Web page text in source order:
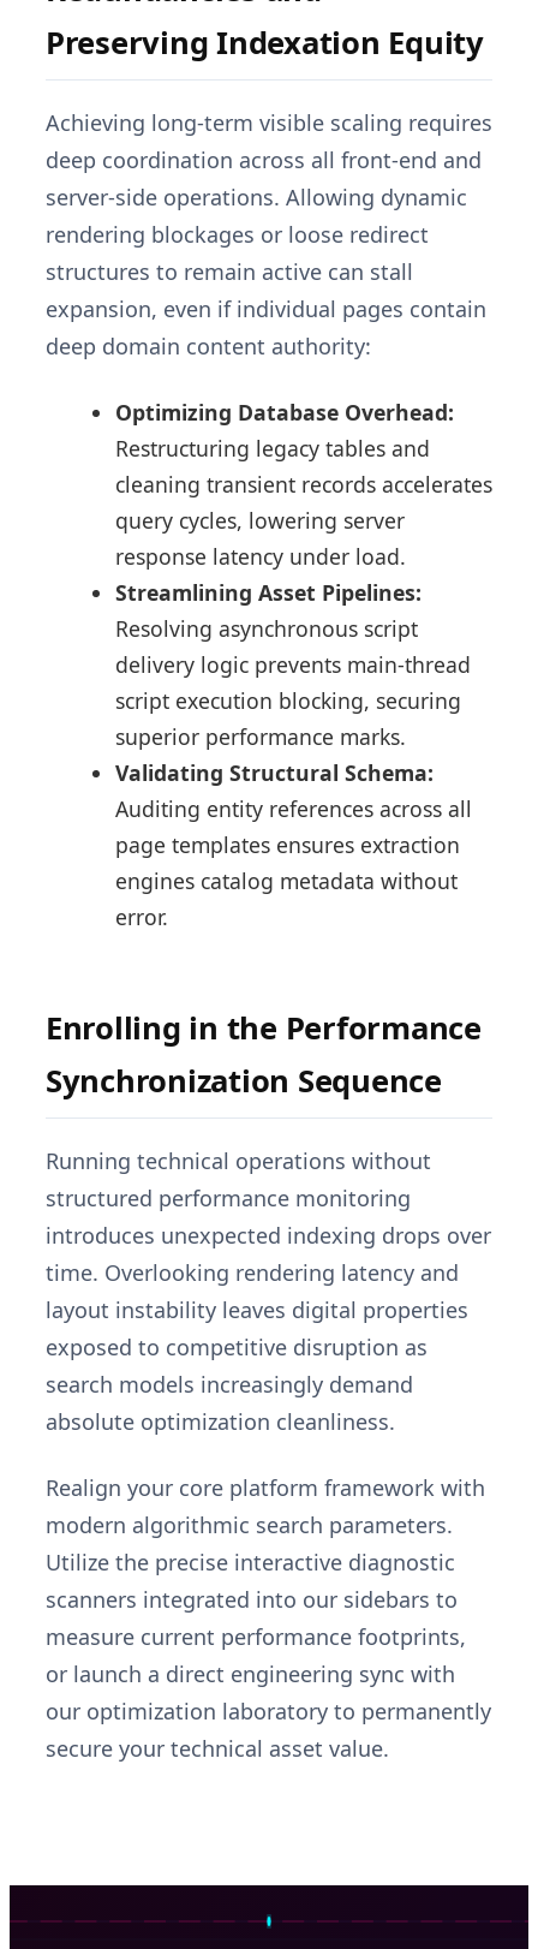
Preserving Indexation Equity
Achieving long-term visible scaling requires
deep coordination across all front-end and
server-side operations. Allowing dynamic
rendering blockages or loose redirect
structures to remain active can stall
expansion, even if individual pages contain
deep domain content authority:
Optimizing Database Overhead:
Restructuring legacy tables and
cleaning transient records accelerates
query cycles, lowering server
response latency under load.
Streamlining Asset Pipelines:
Resolving asynchronous script
delivery logic prevents main-thread
script execution blocking, securing
superior performance marks.
Validating Structural Schema:
Auditing entity references across all
page templates ensures extraction
engines catalog metadata without
error.
Enrolling in the Performance
Synchronization Sequence
Running technical operations without
structured performance monitoring
introduces unexpected indexing drops over
time. Overlooking rendering latency and
layout instability leaves digital properties
exposed to competitive disruption as
search models increasingly demand
absolute optimization cleanliness.
Realign your core platform framework with
modern algorithmic search parameters.
Utilize the precise interactive diagnostic
scanners integrated into our sidebars to
measure current performance footprints,
or launch a direct engineering sync with
our optimization laboratory to permanently
secure your technical asset value.